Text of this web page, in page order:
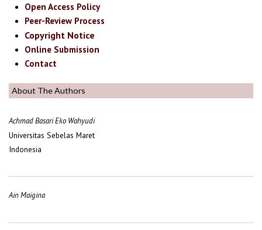
Open Access Policy
Peer-Review Process
Copyright Notice
Online Submission
Contact
About The Authors
Achmad Basari Eko Wahyudi
Universitas Sebelas Maret
Indonesia
Ain Maigina